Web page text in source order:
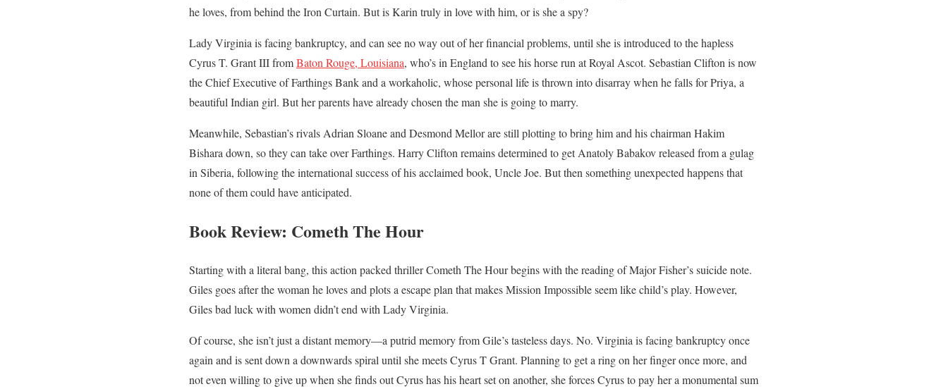
he loves, from behind the Iron Curtain. But is Karin truly in love with him, or is she a spy?
Lady Virginia is facing bankruptcy, and can see no way out of her financial problems, until she is introduced to the hapless
Cyrus T. Grant III fromBaton Rouge, Louisiana, who’s in England to see his horse run at Royal Ascot. Sebastian Clifton is now
the Chief Executive of Farthings Bank and a workaholic, whose personal life is thrown into disarray when he falls for Priya, a
beautiful Indian girl. But her parents have already chosen the man she is going to marry.
Meanwhile, Sebastian’s rivals Adrian Sloane and Desmond Mellor are still plotting to bring him and his chairman Hakim
Bishara down, so they can take over Farthings. Harry Clifton remains determined to get Anatoly Babakov released from a gulag
in Siberia, following the international success of his acclaimed book, Uncle Joe. But then something unexpected happens that
none of them could have anticipated.
Book Review: Cometh The Hour
Starting with a literal bang, this action packed thriller Cometh The Hour begins with the reading of Major Fisher’s suicide note.
Giles goes after the woman he loves and plots a escape plan that makes Mission Impossible seem like child’s play. However,
Giles bad luck with women didn’t end with Lady Virginia.
Of course, she isn’t just a distant memory—a putrid memory from Gile’s tasteless days. No. Virginia is facing bankruptcy once
again and is sent down a downwards spiral until she meets Cyrus T Grant. Planning to get a ring on her finger once more, and
not even willing to give up when she finds out Cyrus has his heart set on another, she forces Cyrus to pay her a monumental sum